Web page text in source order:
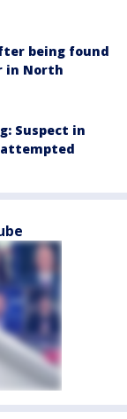
being found
in North
Suspect in